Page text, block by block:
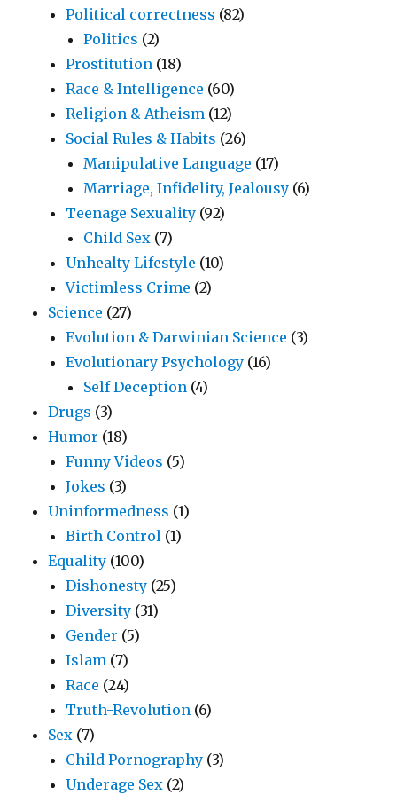
Political correctness (82)
Politics (2)
Prostitution (18)
Race & Intelligence (60)
Religion & Atheism (12)
Social Rules & Habits (26)
Manipulative Language (17)
Marriage, Infidelity, Jealousy (6)
Teenage Sexuality (92)
Child Sex (7)
Unhealty Lifestyle (10)
Victimless Crime (2)
Science (27)
Evolution & Darwinian Science (3)
Evolutionary Psychology (16)
Self Deception (4)
Drugs (3)
Humor (18)
Funny Videos (5)
Jokes (3)
Uninformedness (1)
Birth Control (1)
Equality (100)
Dishonesty (25)
Diversity (31)
Gender (5)
Islam (7)
Race (24)
Truth-Revolution (6)
Sex (7)
Child Pornography (3)
Underage Sex (2)